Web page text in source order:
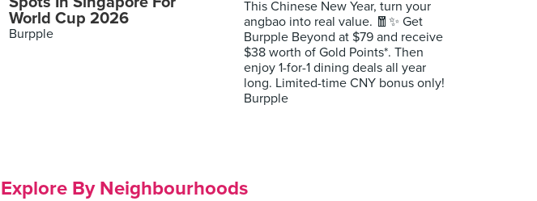
World Cup 2026
Burpple
This Chinese New Year, turn your
angbao into real value. 🧧✨ Get
Burpple Beyond at $79 and receive
$38 worth of Gold Points*. Then
enjoy 1-for-1 dining deals all year
long. Limited-time CNY bonus only!
Burpple
Explore By Neighbourhoods